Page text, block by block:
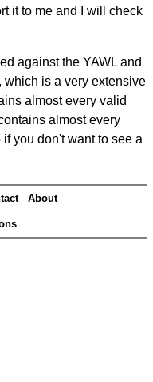
it to me and I will check
against the YAWL and
which is a very extensive
almost every valid
almost every
you don't want to see a
About